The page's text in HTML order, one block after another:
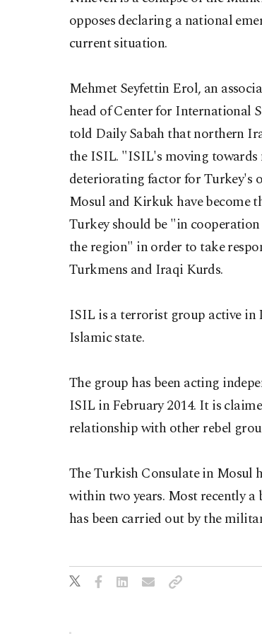
opposes declaring a national
current situation.
Mehmet Seyfettin Erol, an
head of Center for International
told Daily Sabah that northern
the ISIL. "ISIL's moving towards
deteriorating factor for Turkey's
Mosul and Kirkuk have become
Turkey should be "in
the region" in order to take
Turkmens and Iraqi Kurds.
ISIL is a terrorist group active in
Islamic state.
The group has been acting
ISIL in February 2014. It is
relationship with other rebel
The Turkish Consulate in Mosul
within two years. Most recently
has been carried out by the